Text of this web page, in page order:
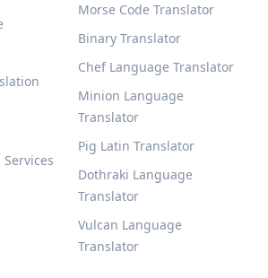
Morse Code Translator
Binary Translator
Chef Language Translator
Minion Language
Translator
Pig Latin Translator
Dothraki Language
Translator
Vulcan Language
Translator